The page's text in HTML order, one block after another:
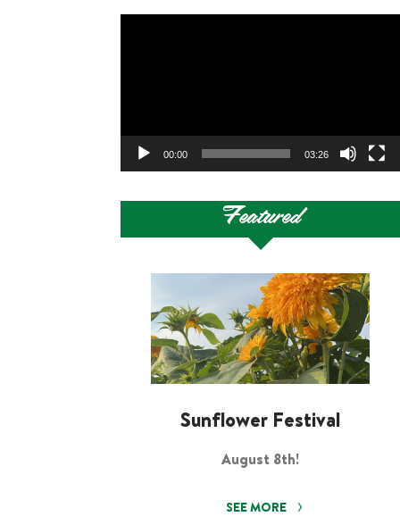
00:00 03:26
Featured
Sunflower Festival
August 8th!
SEE MORE